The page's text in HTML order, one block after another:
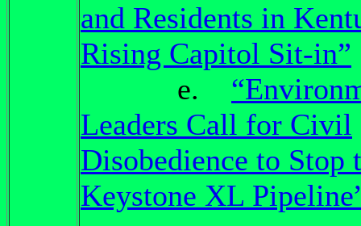
and Residents in
Rising Capitol Sit-in”
e.
Leaders Call for Civil
Disobedience to Stop
Keystone XL